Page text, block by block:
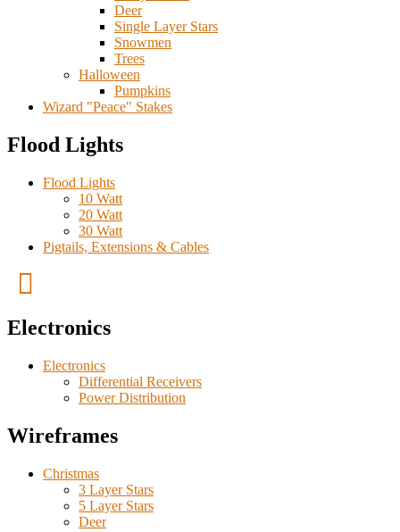
Deer
Single Layer Stars
Snowmen
Trees
Halloween
Pumpkins
Wizard "Peace" Stakes
Flood Lights
Flood Lights
10 Watt
20 Watt
30 Watt
Pigtails, Extensions & Cables
Electronics
Electronics
Differential Receivers
Power Distribution
Wireframes
Christmas
3 Layer Stars
5 Layer Stars
Deer